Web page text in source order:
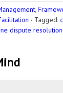
,
· Tagged:
dispute resolution